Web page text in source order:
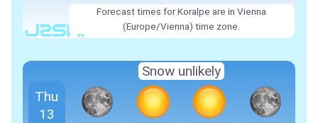
Forecast times for Koralpe are in Vienna
(Europe/Vienna) time zone.
Thu
13
Snow unlikely